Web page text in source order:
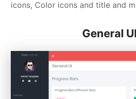
icons, Color icons and title and
General UI